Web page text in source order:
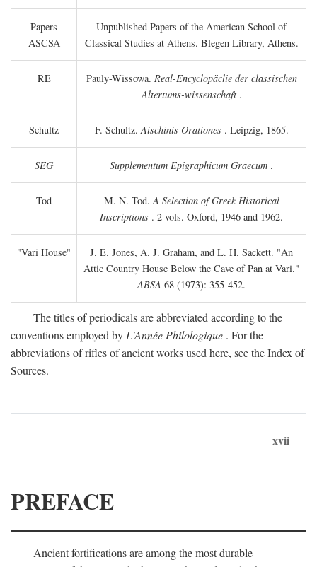
Papers
ASCSA
Unpublished Papers of the American School of
Classical Studies at Athens. Blegen Library, Athens.
RE Pauly-Wissowa. Real-Encyclopäclie der classischen
Altertums-wissenschaft.
Schultz F. Schultz.Aischinis Orationes. Leipzig, 1865.
SEG Supplementum Epigraphicum Graecum .
Tod M. N. Tod.A Selection of Greek Historical
Inscriptions . 2 vols. Oxford, 1946 and 1962.
"Vari House"
J. E. Jones, A. J. Graham, and L. H. Sackett. "An
Attic Country House Below the Cave of Pan at Vari."
ABSA 68 (1973): 355-452.
The titles of periodicals are abbreviated according to the
conventions employed by L'Année Philologique . For the
abbreviations of rifles of ancient works used here, see the Index of
Sources.
xvii
PREFACE
Ancient fortifications are among the most durable